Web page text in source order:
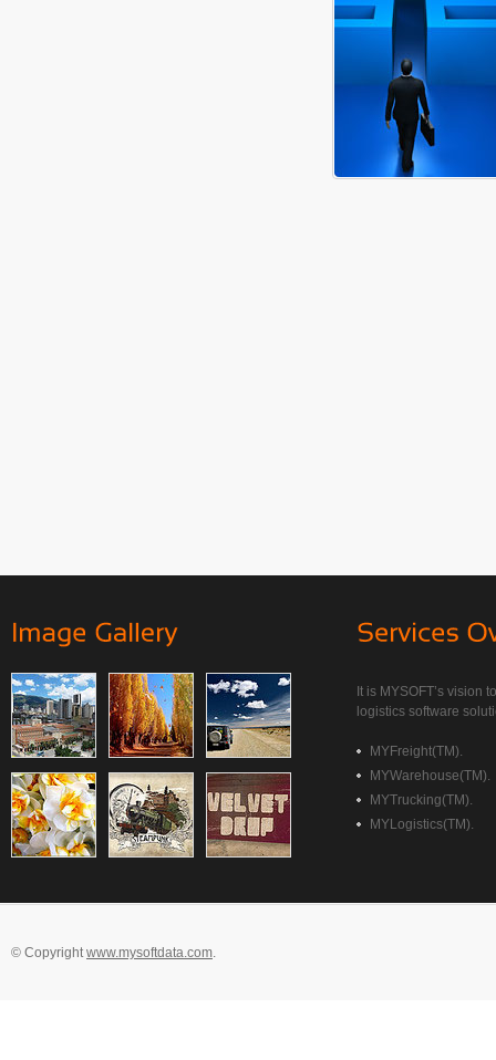
It is MYSOFT’s vision
logistics software
MYFreight(TM).
MYWarehouse(TM).
MYTrucking(TM).
MYLogistics(TM).
© Copyrightwww.mysoftdata.com.